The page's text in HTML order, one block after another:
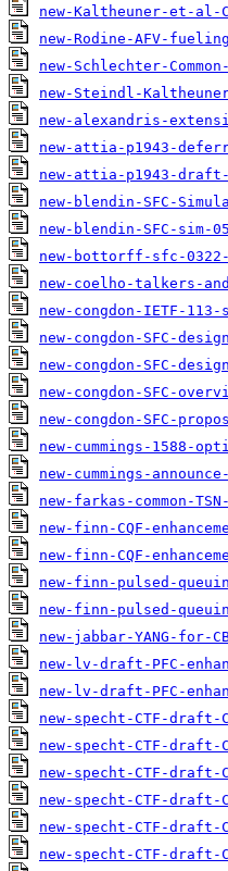
new-Kaltheuner-et-al-
new-Rodine-AFV-
new-Schlechter-
new-Steindl-
new-alexandris-
new-attia-p1943-
new-attia-p1943-draft-
new-blendin-SFC-
new-blendin-SFC-sim-
new-bottorff-sfc-
new-coelho-talkers-
new-congdon-IETF-
new-congdon-SFC-
new-congdon-SFC-
new-congdon-SFC-
new-congdon-SFC-
new-cummings-1588-
new-cummings-
new-farkas-common-
new-finn-CQF-
new-finn-CQF-
new-finn-pulsed-
new-finn-pulsed-
new-jabbar-YANG-for-
new-lv-draft-PFC-
new-lv-draft-PFC-
new-specht-CTF-draft-
new-specht-CTF-draft-
new-specht-CTF-draft-
new-specht-CTF-draft-
new-specht-CTF-draft-
new-specht-CTF-draft-